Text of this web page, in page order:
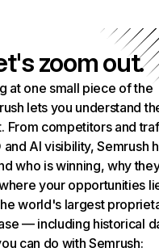
zoom out.
at one small piece of the
lets you understand
From competitors and
and AI visibility, Semrush
who is winning, why
your opportunities
world's largest
— including historical
can do with Semrush: